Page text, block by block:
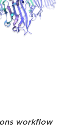
workflow